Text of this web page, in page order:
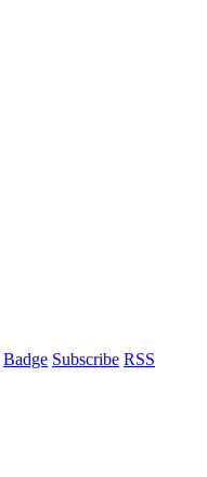
Badge Subscribe RSS